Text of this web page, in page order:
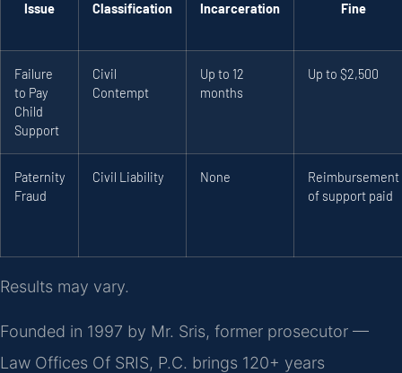
Issue Classification Incarceration Fine
Failure
to Pay
Child
Support
Civil
Contempt
Up to 12
months
Up to $2,500
Paternity
Fraud
Civil Liability None
Reimbursement
of support paid
Results may vary.
Founded in 1997 by Mr. Sris, former prosecutor —
Law Offices Of SRIS, P.C. brings 120+ years